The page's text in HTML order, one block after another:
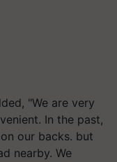
"We are very
In the past,
our backs. but
nearby. We